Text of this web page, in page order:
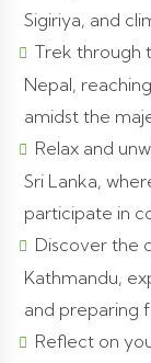
Sigiriya, and
Trek through
Nepal,
amidst the
Relax and
Sri Lanka,
participate in
Discover the
Kathmandu,
and preparing
Reflect on